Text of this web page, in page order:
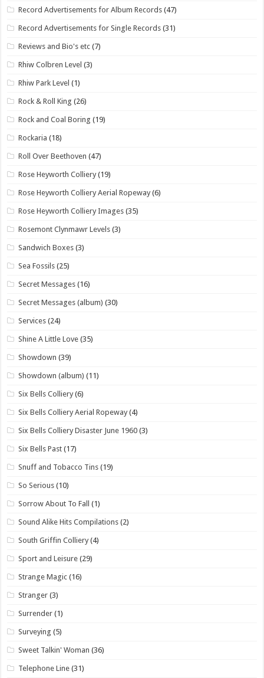
Record Advertisements for Album Records (47)
Record Advertisements for Single Records (31)
Reviews and Bio's etc (7)
Rhiw Colbren Level (3)
Rhiw Park Level (1)
Rock & Roll King (26)
Rock and Coal Boring (19)
Rockaria (18)
Roll Over Beethoven (47)
Rose Heyworth Colliery (19)
Rose Heyworth Colliery Aerial Ropeway (6)
Rose Heyworth Colliery Images (35)
Rosemont Clynmawr Levels (3)
Sandwich Boxes (3)
Sea Fossils (25)
Secret Messages (16)
Secret Messages (album) (30)
Services (24)
Shine A Little Love (35)
Showdown (39)
Showdown (album) (11)
Six Bells Colliery (6)
Six Bells Colliery Aerial Ropeway (4)
Six Bells Colliery Disaster June 1960 (3)
Six Bells Past (17)
Snuff and Tobacco Tins (19)
So Serious (10)
Sorrow About To Fall (1)
Sound Alike Hits Compilations (2)
South Griffin Colliery (4)
Sport and Leisure (29)
Strange Magic (16)
Stranger (3)
Surrender (1)
Surveying (5)
Sweet Talkin' Woman (36)
Telephone Line (31)